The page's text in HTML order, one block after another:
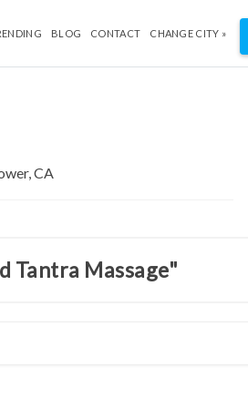
BLOG CONTACT CHANGE CITY »
Tantra Massage"